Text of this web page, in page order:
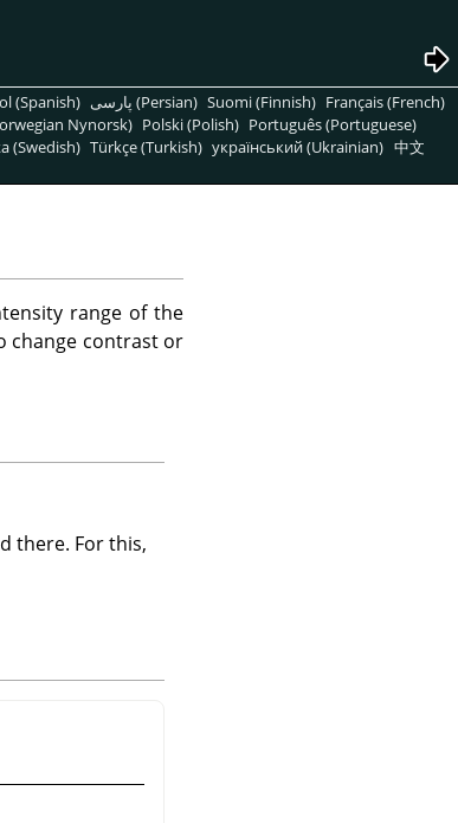
(Spanish) پارسی (Persian) Suomi (Finnish) Français (French)
Nynorsk) Polski (Polish) Português (Portuguese)
(Swedish) Türkçe (Turkish) український (Ukrainian) 中文
range of the
change contrast or
there. For this,